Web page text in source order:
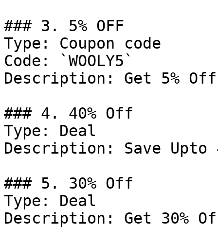
### 3. 5% OFF
Type: Coupon code
Code: `WOOLY5`
Description: Get 5%
### 4. 40% Off
Type: Deal
Description: Save Upto
### 5. 30% Off
Type: Deal
Description: Get 30%